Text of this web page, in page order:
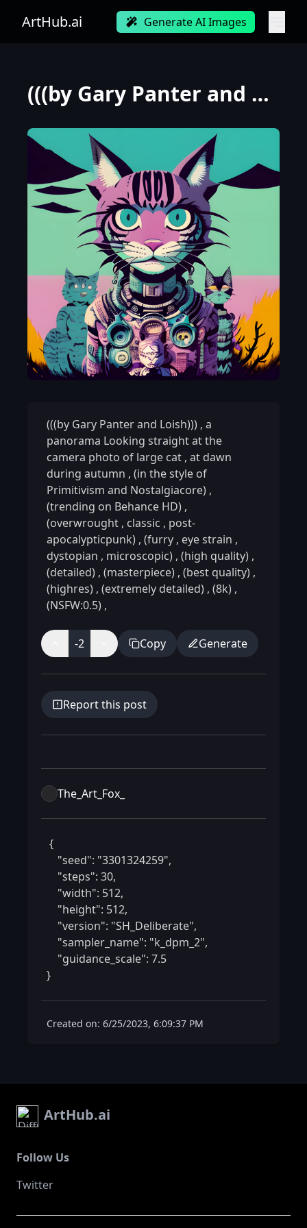
ArtHub.ai Generate AI Images
(((by Gary Panter and Loish))), a panorama Looking straight at the camera photo of large cat, at daw
(((by Gary Panter and Loish))) , a
panorama Looking straight at the
camera photo of large cat , at dawn
during autumn , (in the style of
Primitivism and Nostalgiacore) ,
(trending on Behance HD) ,
(overwrought , classic , post-
apocalypticpunk) , (furry , eye strain ,
dystopian , microscopic) , (high quality) ,
(detailed) , (masterpiece) , (best quality) ,
(highres) , (extremely detailed) , (8k) ,
(NSFW:0.5) ,
-2 Copy Generate
Report this post
The_Art_Fox_
}
Created on: 6/25/2023, 6:09:37 PM
ArtHub.ai
Follow Us
Twitter